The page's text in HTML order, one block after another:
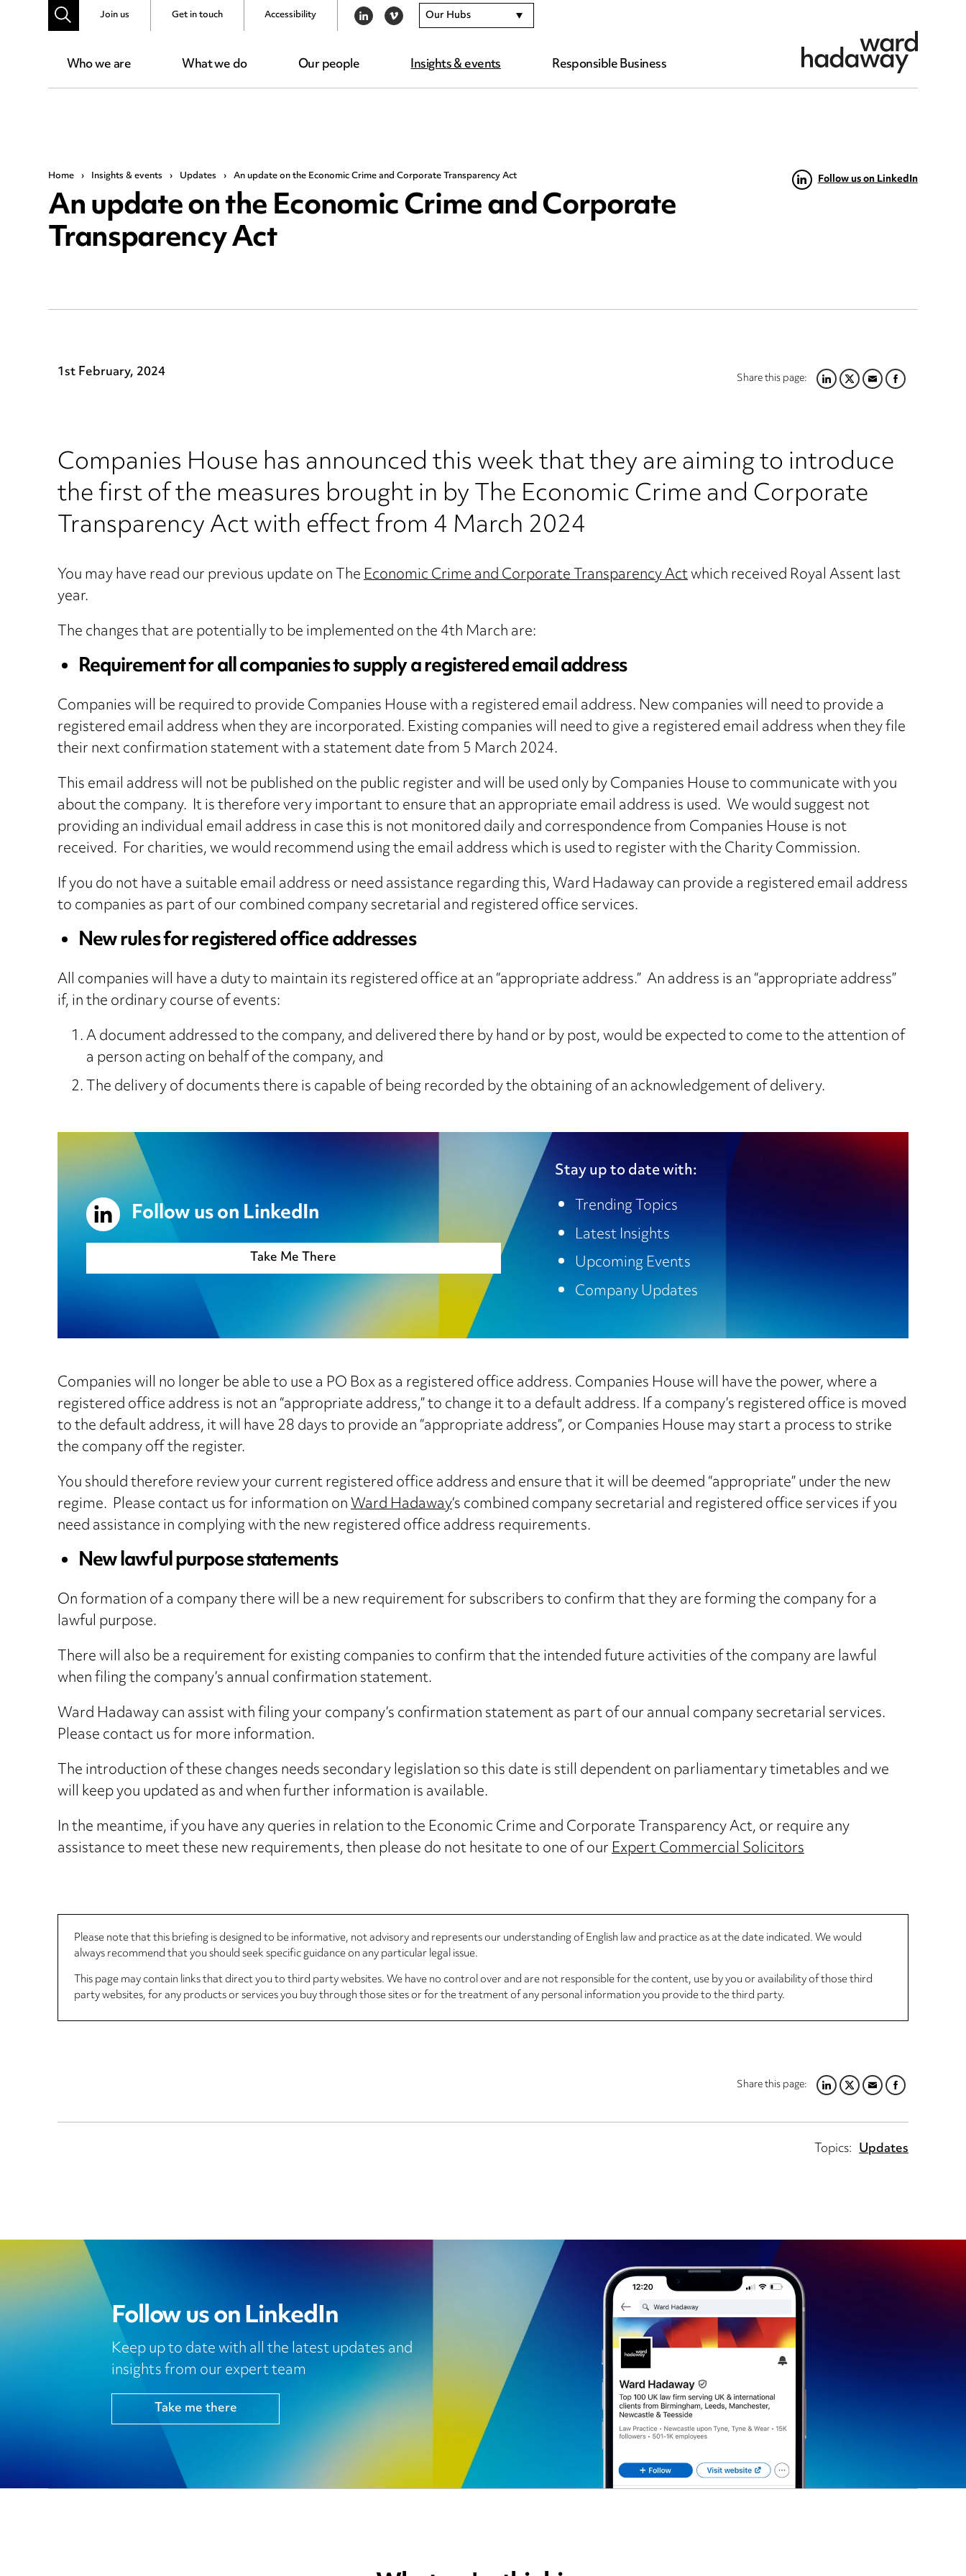
Who we are What we do Our people Insights & events Responsible Business
Join us Get in touch Accessibility LINKEDIN
VIMEO Our Hubs
Home › Insights & events › Updates › An update on the Economic Crime and Corporate Transparency Act
An update on the Economic Crime and Corporate
Transparency Act
Follow us on LinkedIn
Share this page:LINKEDIN
TWITTER
EMAILFACEBOOK
1st February, 2024
Companies House has announced this week that they are aiming to introduce
the first of the measures brought in by The Economic Crime and Corporate
Transparency Act with effect from 4 March 2024
You may have read our previous update on TheEconomic Crime and Corporate Transparency Actwhich received Royal Assent last
year.
The changes that are potentially to be implemented on the 4th March are:
Requirement for all companies to supply a registered email address
Companies will be required to provide Companies House with a registered email address. New companies will need to provide a
registered email address when they are incorporated. Existing companies will need to give a registered email address when they file
their next confirmation statement with a statement date from 5 March 2024.
This email address will not be published on the public register and will be used only by Companies House to communicate with you
about the company. It is therefore very important to ensure that an appropriate email address is used. We would suggest not
providing an individual email address in case this is not monitored daily and correspondence from Companies House is not
received. For charities, we would recommend using the email address which is used to register with the Charity Commission.
If you do not have a suitable email address or need assistance regarding this, Ward Hadaway can provide a registered email address
to companies as part of our combined company secretarial and registered office services.
New rules for registered office addresses
All companies will have a duty to maintain its registered office at an “appropriate address.” An address is an “appropriate address”
if, in the ordinary course of events:
A document addressed to the company, and delivered there by hand or by post, would be expected to come to the attention of
a person acting on behalf of the company, and
The delivery of documents there is capable of being recorded by the obtaining of an acknowledgement of delivery.
Stay up to date with:
Trending Topics
Latest Insights
Upcoming Events
Company Updates
Follow us on LinkedIn
Take Me There
Companies will no longer be able to use a PO Box as a registered office address. Companies House will have the power, where a
registered office address is not an “appropriate address,” to change it to a default address. If a company’s registered office is moved
to the default address, it will have 28 days to provide an “appropriate address”, or Companies House may start a process to strike
the company off the register.
You should therefore review your current registered office address and ensure that it will be deemed “appropriate” under the new
regime. Please contact us for information onWard Hadaway‘s combined company secretarial and registered office services if you
need assistance in complying with the new registered office address requirements.
New lawful purpose statements
On formation of a company there will be a new requirement for subscribers to confirm that they are forming the company for a
lawful purpose.
There will also be a requirement for existing companies to confirm that the intended future activities of the company are lawful
when filing the company’s annual confirmation statement.
Ward Hadaway can assist with filing your company’s confirmation statement as part of our annual company secretarial services.
Please contact us for more information.
The introduction of these changes needs secondary legislation so this date is still dependent on parliamentary timetables and we
will keep you updated as and when further information is available.
In the meantime, if you have any queries in relation to the Economic Crime and Corporate Transparency Act, or require any
assistance to meet these new requirements, then please do not hesitate to one of ourExpert Commercial Solicitors
Please note that this briefing is designed to be informative, not advisory and represents our understanding of English law and practice as at the date indicated. We would
always recommend that you should seek specific guidance on any particular legal issue.
This page may contain links that direct you to third party websites. We have no control over and are not responsible for the content, use by you or availability of those third
party websites, for any products or services you buy through those sites or for the treatment of any personal information you provide to the third party.
Share this page:LINKEDIN
TWITTER
EMAILFACEBOOK
Topics: Updates
Follow us on LinkedIn
Keep up to date with all the latest updates and
insights from our expert team
Take me there